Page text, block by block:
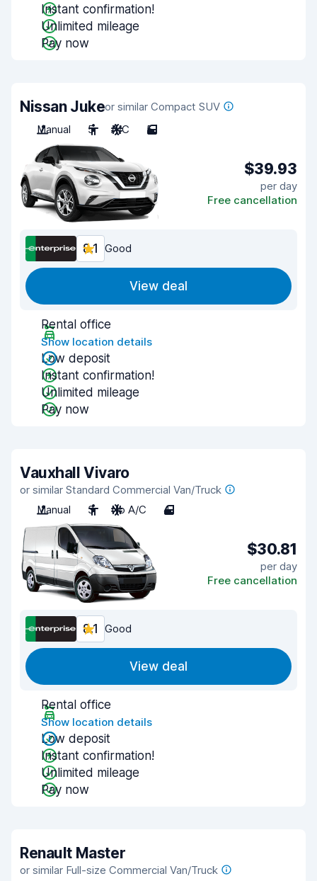
Instant confirmation!
Unlimited mileage
Pay now
Nissan Jukeor similar Compact SUV
Manual
5 A/C 5
$39.93
per day
Free cancellation
8.1 Good
View deal
Rental office
Show location details
Low deposit
Instant confirmation!
Unlimited mileage
Pay now
Vauxhall Vivaro
or similar Standard Commercial Van/Truck
Manual
3 No A/C 4
$30.81
per day
Free cancellation
8.1 Good
View deal
Rental office
Show location details
Low deposit
Instant confirmation!
Unlimited mileage
Pay now
Renault Master
or similar Full-size Commercial Van/Truck